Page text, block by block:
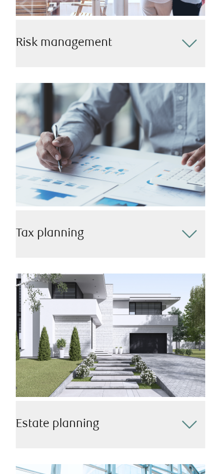
Risk management
cornerstone of our approach. Alongside our internal
insurance professionals and other experts, we’ll work
closely with you to identify and mitigate potential
risks and ensure that you have the appropriate
coverage in place.
Tax planning
financial well-being. Our team will assist in
developing a strategic tax plan that minimizes your
tax liability while maximizing your financial potential
– all while keeping changing regulations and
incentives top of mind.
Estate planning
impact and leaving a legacy behind for your family